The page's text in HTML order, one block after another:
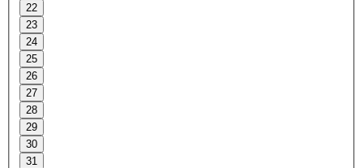
22
23
24
25
26
27
28
29
30
31